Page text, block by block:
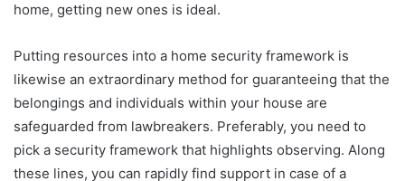
home, getting new ones is ideal.
Putting resources into a home security framework is
likewise an extraordinary method for guaranteeing that the
belongings and individuals within your house are
safeguarded from lawbreakers. Preferably, you need to
pick a security framework that highlights observing. Along
these lines, you can rapidly find support in case of a